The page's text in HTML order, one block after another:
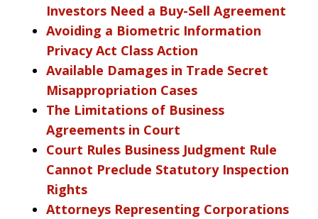
Investors Need a Buy-Sell Agreement
Avoiding a Biometric Information
Privacy Act Class Action
Available Damages in Trade Secret
Misappropriation Cases
The Limitations of Business
Agreements in Court
Court Rules Business Judgment Rule
Cannot Preclude Statutory Inspection
Rights
Attorneys Representing Corporations